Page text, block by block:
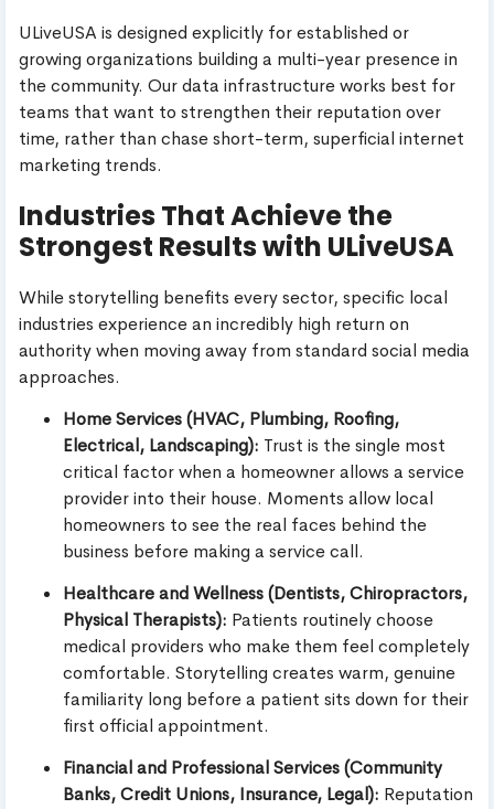
ULiveUSA is designed explicitly for established or
growing organizations building a multi-year presence in
the community. Our data infrastructure works best for
teams that want to strengthen their reputation over
time, rather than chase short-term, superficial internet
marketing trends.
Industries That Achieve the
Strongest Results with ULiveUSA
While storytelling benefits every sector, specific local
industries experience an incredibly high return on
authority when moving away from standard social media
approaches.
Home Services (HVAC, Plumbing, Roofing,
Electrical, Landscaping): Trust is the single most
critical factor when a homeowner allows a service
provider into their house. Moments allow local
homeowners to see the real faces behind the
business before making a service call.
Healthcare and Wellness (Dentists, Chiropractors,
Physical Therapists): Patients routinely choose
medical providers who make them feel completely
comfortable. Storytelling creates warm, genuine
familiarity long before a patient sits down for their
first official appointment.
Financial and Professional Services (Community
Banks, Credit Unions, Insurance, Legal): Reputation